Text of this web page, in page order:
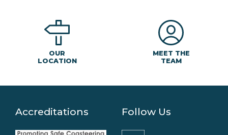
OUR
LOCATION
MEET THE
TEAM
Accreditations Follow Us